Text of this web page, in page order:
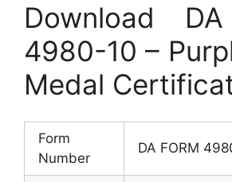
Download
4980-10 –
Medal
Form
Number
DA FORM